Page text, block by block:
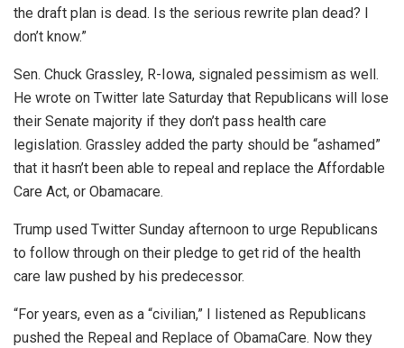
the draft plan is dead. Is the serious rewrite plan dead? I
don’t know.”
Sen. Chuck Grassley, R-Iowa, signaled pessimism as well.
He wrote on Twitter late Saturday that Republicans will lose
their Senate majority if they don’t pass health care
legislation. Grassley added the party should be “ashamed”
that it hasn’t been able to repeal and replace the Affordable
Care Act, or Obamacare.
Trump used Twitter Sunday afternoon to urge Republicans
to follow through on their pledge to get rid of the health
care law pushed by his predecessor.
“For years, even as a “civilian,” I listened as Republicans
pushed the Repeal and Replace of ObamaCare. Now they